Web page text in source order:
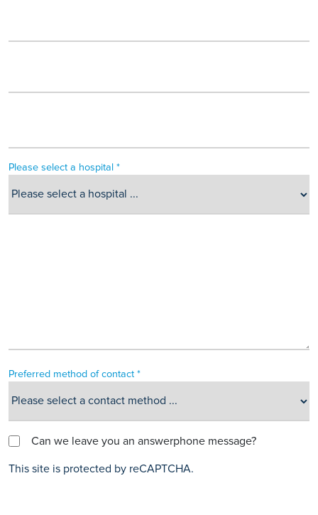
Please select a hospital *
Preferred method of contact *
Can we leave you an answerphone message?
This site is protected by reCAPTCHA.